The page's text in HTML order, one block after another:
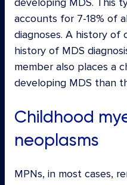
accounts for 7-18% of
diagnoses. A history of
history of MDS
member also places a
developing MDS than
Childhood
neoplasms
MPNs, in most cases,